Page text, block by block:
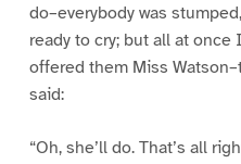
do–everybody was
ready to cry; but all at
offered them Miss
said:
“Oh, she’ll do. That’s all